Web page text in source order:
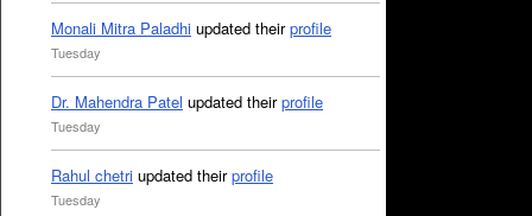
Monali Mitra Paladhi updated theirprofile
Tuesday
Dr. Mahendra Patel updated theirprofile
Tuesday
Rahul chetri updated theirprofile
Tuesday